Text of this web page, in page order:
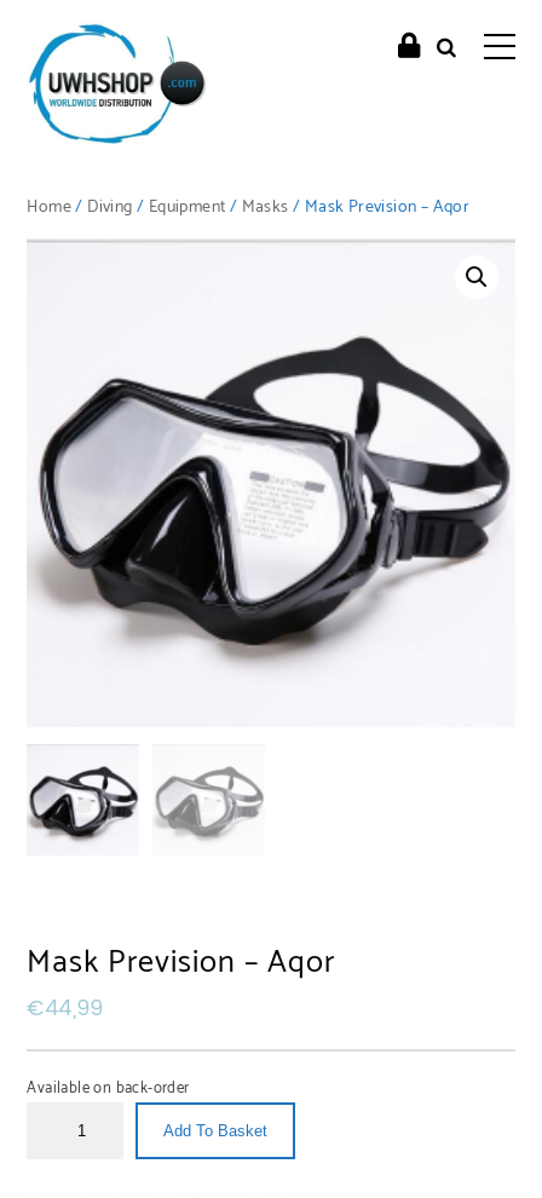
Home/ Diving/ Equipment/ Masks/ Mask Prevision – Aqor
Mask Prevision – Aqor
€44,99
Available on back-order
Add To Basket